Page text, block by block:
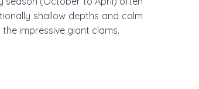
shallow depths and calm
impressive giant clams.